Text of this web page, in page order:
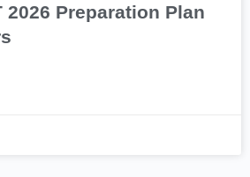
2026 Preparation Plan